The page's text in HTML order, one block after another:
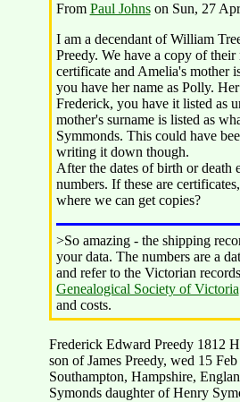
From Paul Johnson Sun, 27
I am a decendant of William
Preedy. We have a copy of their
certificate and Amelia's mother
you have her name as Polly.
Frederick, you have it listed as
mother's surname is listed as
Symmonds. This could have
writing it down though.
After the dates of birth or death
numbers. If these are
where we can get copies?
>So amazing - the shipping
your data. The numbers are a
and refer to the Victorian
Genealogical Society of Victoria
and costs.
Frederick Edward Preedy 1812
son of James Preedy, wed 15
Southampton, Hampshire,
Symonds daughter of Henry